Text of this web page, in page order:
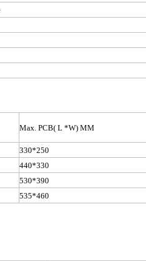
Max. PCB( L *W) MM
330*250
440*330
530*390
535*460